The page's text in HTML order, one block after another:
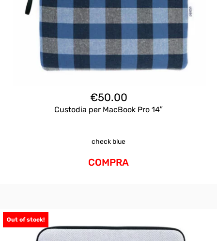
€50.00
Custodia per MacBook Pro 14″
check blue
COMPRA
Out of stock!